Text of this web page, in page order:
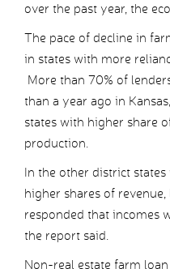
over the past year, the
The pace of decline in
in states with more
More than 70% of
than a year ago in
states with higher share
production.
In the other district
higher shares of
responded that incomes
the report said.
Non-real estate farm